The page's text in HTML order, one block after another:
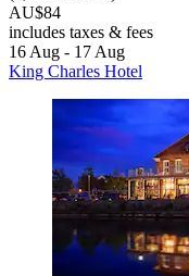
AU$84
includes taxes & fees
16 Aug - 17 Aug
King Charles Hotel